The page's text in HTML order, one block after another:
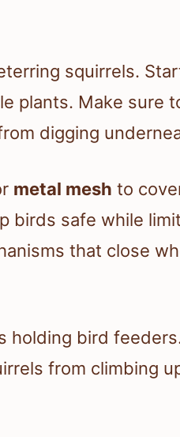
squirrels.
plants. Make sure
digging
metal mesh to
birds safe while
that close
holding bird
from climbing